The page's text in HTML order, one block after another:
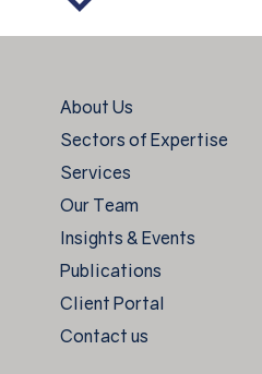
About Us
Sectors of Expertise
Services
Our Team
Insights & Events
Publications
Client Portal
Contact us